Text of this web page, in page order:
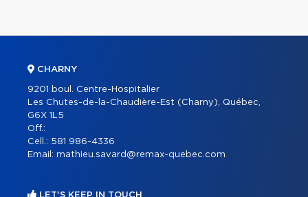
CHARNY
9201 boul. Centre-Hospitalier
Les Chutes-de-la-Chaudière-Est (Charny), Québec,
G6X 1L5
Off.:
Cell.: 581 986-4336
Email: mathieu.savard@remax-quebec.com
LET'S KEEP IN TOUCH